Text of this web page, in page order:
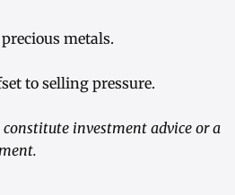
metals.
to selling pressure.
investment advice or a